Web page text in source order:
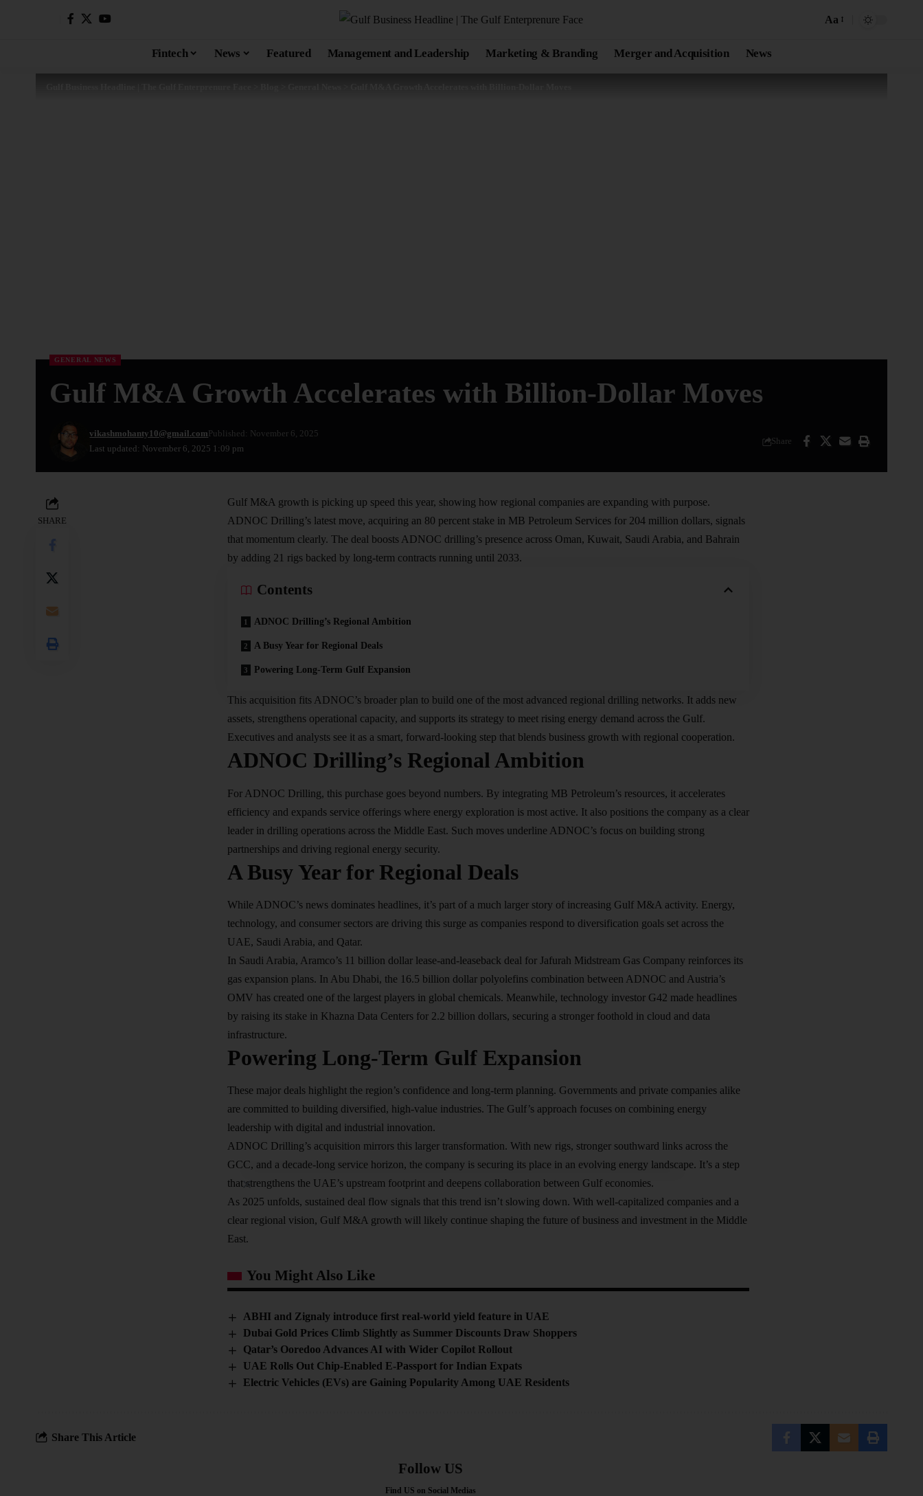
Aa
Fintech News Featured Management and Leadership Marketing & Branding Merger and Acquisition News
GENERAL NEWS
Gulf M&A Growth Accelerates with Billion-Dollar Moves
Last updated: November 6, 2025 1:09 pm
vikashmohanty10@gmail.comPublished: November 6, 2025
Share
SHARE
Gulf M&A growth is picking up speed this year, showing how regional companies are expanding with purpose.
ADNOC Drilling’s latest move, acquiring an 80 percent stake in MB Petroleum Services for 204 million dollars, signals
that momentum clearly. The deal boosts ADNOC drilling’s presence across Oman, Kuwait, Saudi Arabia, and Bahrain
by adding 21 rigs backed by long-term contracts running until 2033.
Contents
ADNOC Drilling’s Regional Ambition
A Busy Year for Regional Deals
Powering Long-Term Gulf Expansion
This acquisition fits ADNOC’s broader plan to build one of the most advanced regional drilling networks. It adds new
assets, strengthens operational capacity, and supports its strategy to meet rising energy demand across the Gulf.
Executives and analysts see it as a smart, forward-looking step that blends business growth with regional cooperation.
ADNOC Drilling’s Regional Ambition
For ADNOC Drilling, this purchase goes beyond numbers. By integrating MB Petroleum’s resources, it accelerates
efficiency and expands service offerings where energy exploration is most active. It also positions the company as a clear
leader in drilling operations across the Middle East. Such moves underline ADNOC’s focus on building strong
partnerships and driving regional energy security.
A Busy Year for Regional Deals
While ADNOC’s news dominates headlines, it’s part of a much larger story of increasing Gulf M&A activity. Energy,
technology, and consumer sectors are driving this surge as companies respond to diversification goals set across the
UAE, Saudi Arabia, and Qatar.
In Saudi Arabia, Aramco’s 11 billion dollar lease-and-leaseback deal for Jafurah Midstream Gas Company reinforces its
gas expansion plans. In Abu Dhabi, the 16.5 billion dollar polyolefins combination between ADNOC and Austria’s
OMV has created one of the largest players in global chemicals. Meanwhile, technology investor G42 made headlines
by raising its stake in Khazna Data Centers for 2.2 billion dollars, securing a stronger foothold in cloud and data
infrastructure.
Powering Long-Term Gulf Expansion
These major deals highlight the region’s confidence and long-term planning. Governments and private companies alike
are committed to building diversified, high-value industries. The Gulf’s approach focuses on combining energy
leadership with digital and industrial innovation.
ADNOC Drilling’s acquisition mirrors this larger transformation. With new rigs, stronger southward links across the
GCC, and a decade-long service horizon, the company is securing its place in an evolving energy landscape. It’s a step
that strengthens the UAE’s upstream footprint and deepens collaboration between Gulf economies.
As 2025 unfolds, sustained deal flow signals that this trend isn’t slowing down. With well-capitalized companies and a
clear regional vision, Gulf M&A growth will likely continue shaping the future of business and investment in the Middle
East.
You Might Also Like
ABHI and Zignaly introduce first real-world yield feature in UAE
Dubai Gold Prices Climb Slightly as Summer Discounts Draw Shoppers
Qatar’s Ooredoo Advances AI with Wider Copilot Rollout
UAE Rolls Out Chip-Enabled E-Passport for Indian Expats
Electric Vehicles (EVs) are Gaining Popularity Among UAE Residents
Share This Article
Follow US
Find US on Social Medias